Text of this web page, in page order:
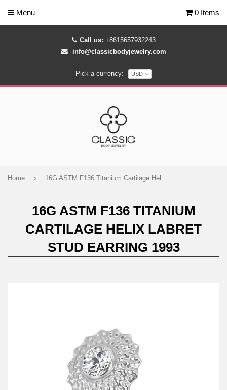
Call us: +8615657932243
info@classicbodyjewelry.com
Pick a currency:
Menu 0 Items
Home › 16G ASTM F136 Titanium Cartilage Helix Labret Stud Earring 1993
16G ASTM F136 TITANIUM
CARTILAGE HELIX LABRET
STUD EARRING 1993